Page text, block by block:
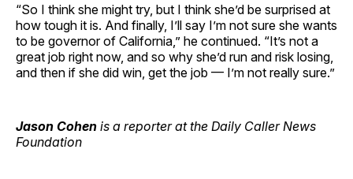
“So I think she might try, but I think she’d be surprised at
how tough it is. And finally, I’ll say I’m not sure she wants
to be governor of California,” he continued. “It’s not a
great job right now, and so why she’d run and risk losing,
and then if she did win, get the job — I’m not really sure.”
Jason Cohen is a reporter at the Daily Caller News
Foundation